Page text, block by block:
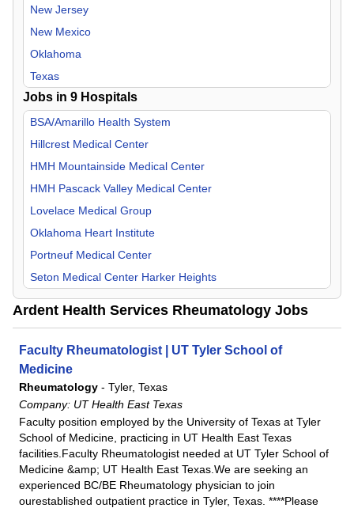
Infectious Disease
Internal Medicine
Neurology
Neurosurgery
Nurse Midwife
Nurse Practitioner
OB/GYN
Oncology
Orthopedic Surgery
Otolaryngology
Pain Management
Pediatric
Physical Medicine & Rehab
Plastic Surgery
Psychiatry
Radiology
Rheumatology
Surgeon
Urology
New Jersey
New Mexico
Oklahoma
Texas
Jobs in 9 Hospitals
BSA/Amarillo Health System
Hillcrest Medical Center
HMH Mountainside Medical Center
HMH Pascack Valley Medical Center
Lovelace Medical Group
Oklahoma Heart Institute
Portneuf Medical Center
Seton Medical Center Harker Heights
UKHS St. Francis Campus
Ardent Health Services Rheumatology Jobs
Faculty Rheumatologist | UT Tyler School of
Medicine
Rheumatology - Tyler, Texas
Company: UT Health East Texas
Faculty position employed by the University of Texas at Tyler
School of Medicine, practicing in UT Health East Texas
facilities.Faculty Rheumatologist needed at UT Tyler School of
Medicine &amp; UT Health East Texas.We are seeking an
experienced BC/BE Rheumatology physician to join
ourestablished outpatient practice in Tyler, Texas. ****Please